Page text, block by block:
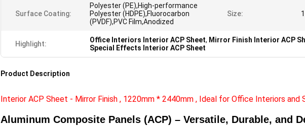
Surface Coating:
Polyester (PE),High-performance
Polyester (HDPE),Fluorocarbon
(PVDF),PVC Film,Anodized
Size:
Highlight: Office Interiors Interior ACP Sheet, Mirror Finish Interior ACP
Special Effects Interior ACP Sheet
Product Description
Interior ACP Sheet - Mirror Finish , 1220mm * 2440mm , Ideal for Office Interiors and
Aluminum Composite Panels (ACP) – Versatile, Durable, and